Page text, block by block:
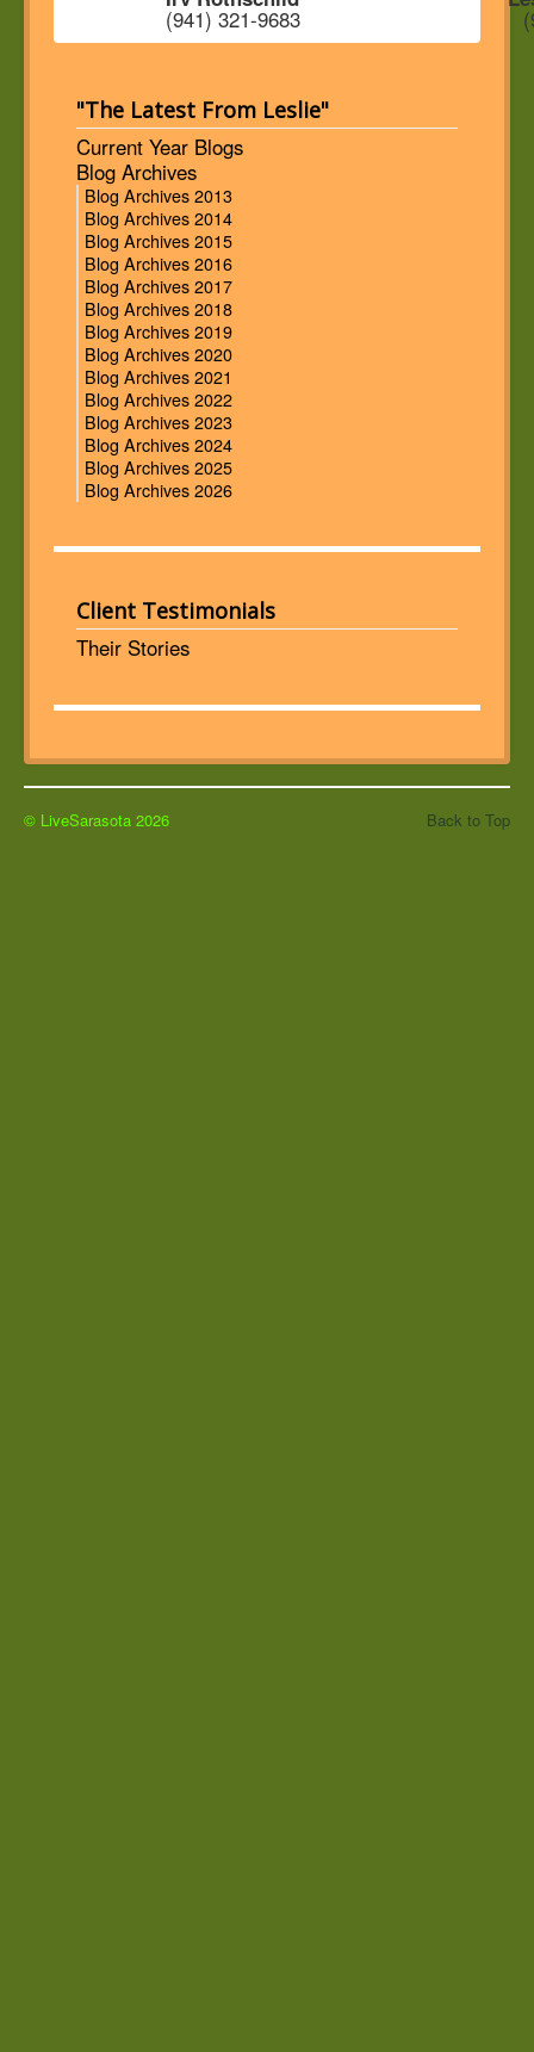
(941) 321-9683
"The Latest From Leslie"
Current Year Blogs
Blog Archives
Blog Archives 2013
Blog Archives 2014
Blog Archives 2015
Blog Archives 2016
Blog Archives 2017
Blog Archives 2018
Blog Archives 2019
Blog Archives 2020
Blog Archives 2021
Blog Archives 2022
Blog Archives 2023
Blog Archives 2024
Blog Archives 2025
Blog Archives 2026
Client Testimonials
Their Stories
Back to Top
© LiveSarasota 2026